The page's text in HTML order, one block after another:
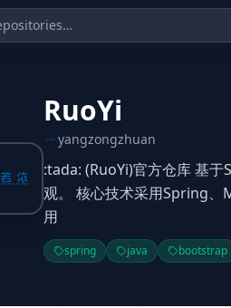
RuoYi
yangzongzhuan
:tada: (RuoYi)官方仓库 基
观。 核心技术采用Spring、
用
spring java bootstrap